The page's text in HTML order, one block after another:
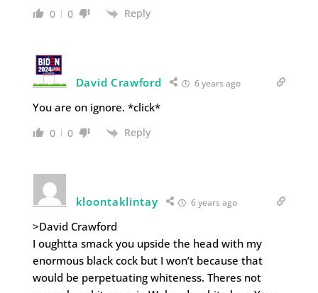
0 0 Reply
David Crawford 6 years ago
You are on ignore. *click*
0 0 Reply
kloontaklintay 6 years ago
>David Crawford
I oughtta smack you upside the head with my
enormous black cock but I won’t because that
would be perpetuating whiteness. Theres not